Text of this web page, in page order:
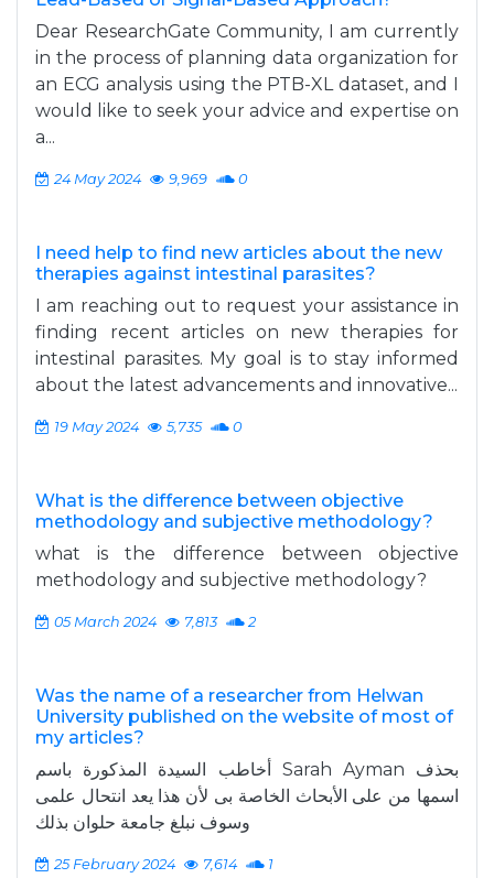
Dear ResearchGate Community, I am currently
in the process of planning data organization for
an ECG analysis using the PTB-XL dataset, and I
would like to seek your advice and expertise on
a...
24 May 2024 9,969 0
I need help to find new articles about the new
therapies against intestinal parasites?
I am reaching out to request your assistance in
finding recent articles on new therapies for
intestinal parasites. My goal is to stay informed
about the latest advancements and innovative...
19 May 2024 5,735 0
What is the difference between objective
methodology and subjective methodology?
what is the difference between objective
methodology and subjective methodology?
05 March 2024 7,813 2
Was the name of a researcher from Helwan
University published on the website of most of
my articles?
أخاطب السيدة المذكورة باسم Sarah Ayman بحذف
اسمها من على الأبحاث الخاصة بى لأن هذا يعد انتحال علمى
وسوف نبلغ جامعة حلوان بذلك
25 February 2024 7,614 1